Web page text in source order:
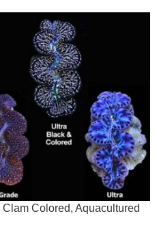
Clam Colored, Aquacultured